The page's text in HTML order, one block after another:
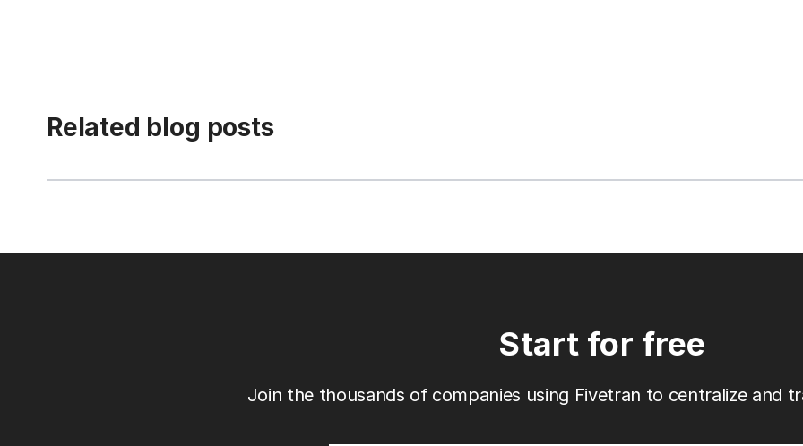
Related blog posts
Start for free
Join the thousands of companies using Fivetran to centralize and